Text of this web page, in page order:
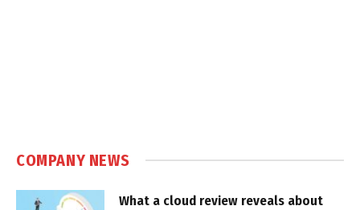
COMPANY NEWS
What a cloud review reveals about